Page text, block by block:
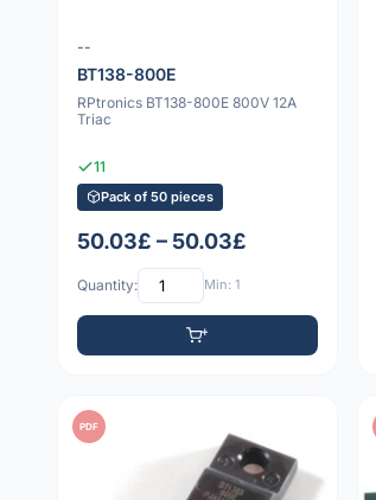
--
BT138-800E
RPtronics BT138-800E 800V 12A
Triac
11
Pack of 50 pieces
50.03£ – 50.03£
Quantity: Min: 1
PDF